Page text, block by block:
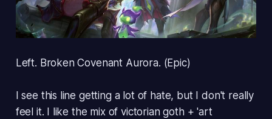
Left. Broken Covenant Aurora. (Epic)
I see this line getting a lot of hate, but I don't really
feel it. I like the mix of victorian goth + 'art